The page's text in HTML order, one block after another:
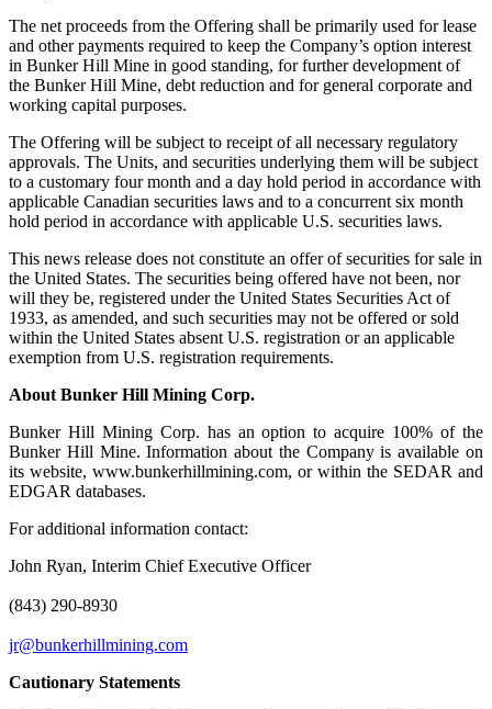
The net proceeds from the Offering shall be primarily used for lease
and other payments required to keep the Company’s option interest
in Bunker Hill Mine in good standing, for further development of
the Bunker Hill Mine, debt reduction and for general corporate and
working capital purposes.
The Offering will be subject to receipt of all necessary regulatory
approvals. The Units, and securities underlying them will be subject
to a customary four month and a day hold period in accordance with
applicable Canadian securities laws and to a concurrent six month
hold period in accordance with applicable U.S. securities laws.
This news release does not constitute an offer of securities for sale in
the United States. The securities being offered have not been, nor
will they be, registered under the United States Securities Act of
1933, as amended, and such securities may not be offered or sold
within the United States absent U.S. registration or an applicable
exemption from U.S. registration requirements.
About Bunker Hill Mining Corp.
Bunker Hill Mining Corp. has an option to acquire 100% of the
Bunker Hill Mine. Information about the Company is available on
its website, www.bunkerhillmining.com, or within the SEDAR and
EDGAR databases.
For additional information contact:
John Ryan, Interim Chief Executive Officer
(843) 290-8930
jr@bunkerhillmining.com
Cautionary Statements